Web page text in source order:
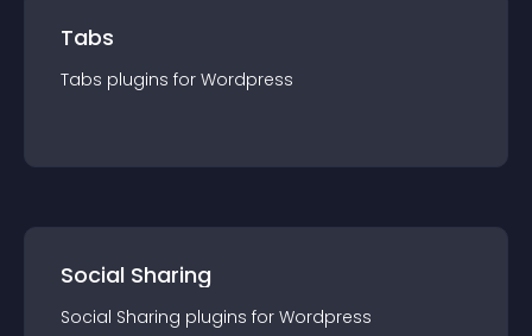
Tabs
Tabs plugins for Wordpress
Social Sharing
Social Sharing plugins for Wordpress